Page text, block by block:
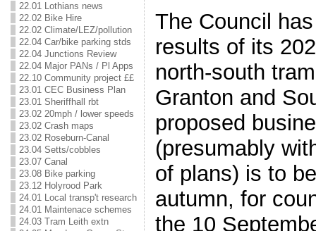
22.01 Lothians news
22.02 Bike Hire
22.02 Climate/LEZ/pollution
22.04 Car/bike parking stds
22.04 Junctions Review
22.04 Major PANs / Pl Apps
22.10 Community project ££
23.01 CEC Business Plan
23.01 Sheriffhall rbt
23.02 20mph / lower speeds
23.02 Crash maps
23.02 Roseburn-Canal
23.04 Setts/cobbles
23.07 Canal
23.08 Bike parking
23.12 Holyrood Park
24.01 Local transp't research
24.01 Maintenace schemes
24.03 Tram Leith extn
The Council
results of its
north-south
Granton and
proposed
(presumably
of plans) is to
autumn, for
the 10